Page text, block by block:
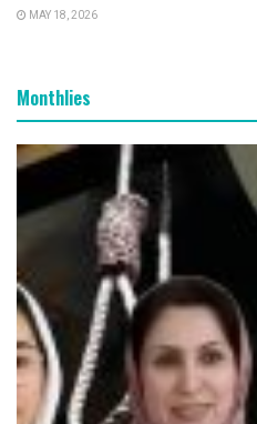
MAY 18, 2026
Monthlies